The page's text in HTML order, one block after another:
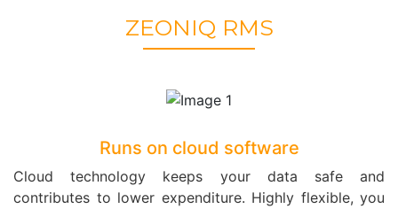
ZEONIQ RMS
Runs on cloud software
Cloud technology keeps your data safe and
contributes to lower expenditure. Highly flexible, you